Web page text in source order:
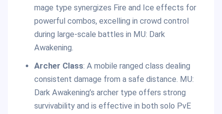
mage type synergizes Fire and Ice effects for
powerful combos, excelling in crowd control
during large-scale battles in MU: Dark
Awakening.
Archer Class: A mobile ranged class dealing
consistent damage from a safe distance. MU:
Dark Awakening’s archer type offers strong
survivability and is effective in both solo PvE